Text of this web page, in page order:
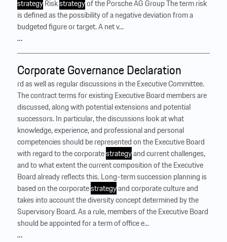
strategyRiskstrategyof the Porsche AG Group The term risk
is defined as the possibility of a negative deviation from a
budgeted figure or target. A net v...
…
Corporate Governance Declaration
rd as well as regular discussions in the Executive Committee.
The contract terms for existing Executive Board members are
discussed, along with potential extensions and potential
successors. In particular, the discussions look at what
knowledge, experience, and professional and personal
competencies should be represented on the Executive Board
with regard to the corporatestrategyand current challenges,
and to what extent the current composition of the Executive
Board already reflects this. Long-term succession planning is
based on the corporatestrategyand corporate culture and
takes into account the diversity concept determined by the
Supervisory Board. As a rule, members of the Executive Board
should be appointed for a term of office e...
…